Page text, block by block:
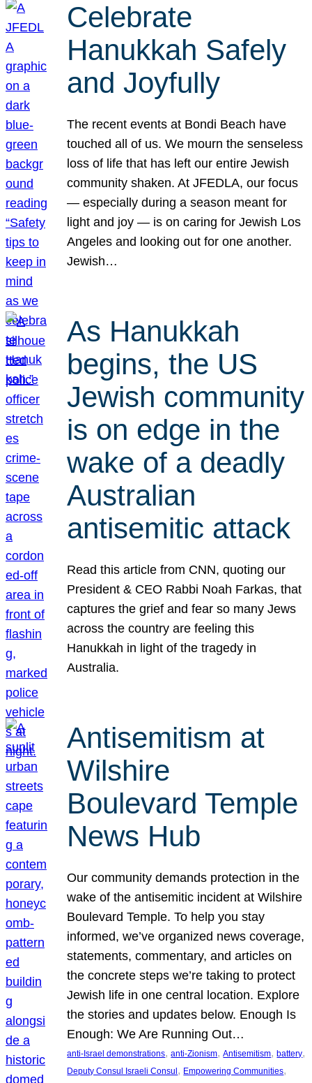
Celebrate
Hanukkah Safely
and Joyfully
The recent events at Bondi Beach have
touched all of us. We mourn the senseless
loss of life that has left our entire Jewish
community shaken. At JFEDLA, our focus
— especially during a season meant for
light and joy — is on caring for Jewish Los
Angeles and looking out for one another.
Jewish…
As Hanukkah
begins, the US
Jewish community
is on edge in the
wake of a deadly
Australian
antisemitic attack
Read this article from CNN, quoting our
President & CEO Rabbi Noah Farkas, that
captures the grief and fear so many Jews
across the country are feeling this
Hanukkah in light of the tragedy in
Australia.
Antisemitism at
Wilshire
Boulevard Temple
News Hub
Our community demands protection in the
wake of the antisemitic incident at Wilshire
Boulevard Temple. To help you stay
informed, we’ve organized news coverage,
statements, commentary, and articles on
the concrete steps we’re taking to protect
Jewish life in one central location. Explore
the stories and updates below. Enough Is
Enough: We Are Running Out…
anti-Israel demonstrations, anti-Zionism, Antisemitism, battery
Deputy Consul Israeli Consul , Empowering Communities